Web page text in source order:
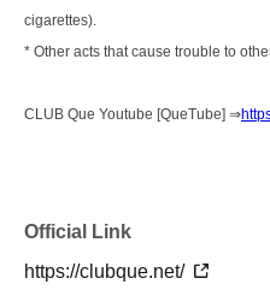
cigarettes).
* Other acts that cause trouble to
CLUB Que Youtube [QueTube] ⇒
Official Link
https://clubque.net/